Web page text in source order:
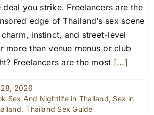
you strike. Freelancers are the
edge of Thailand’s sex scene
instinct, and street-level
more than venue menus or club
Freelancers are the most [...]
2026
Sex And Nightlife in Thailand, Sex in
,Thailand Sex Guide